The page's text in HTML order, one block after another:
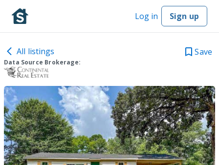
Log in Sign up
All listings Save
Data Source Brokerage: